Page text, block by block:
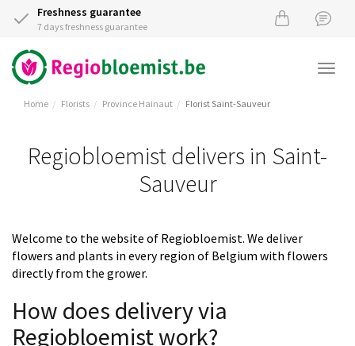
Freshness guarantee
7 days freshness guarantee
Home Florists Province Hainaut Florist Saint-Sauveur
Regiobloemist delivers in Saint-
Sauveur
Welcome to the website of Regiobloemist. We deliver
flowers and plants in every region of Belgium with flowers
directly from the grower.
How does delivery via
Regiobloemist work?